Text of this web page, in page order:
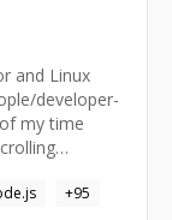
and Linux
developer-
my time
+95